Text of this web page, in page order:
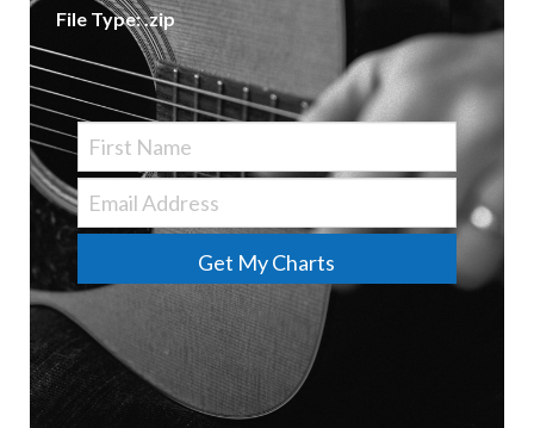
File Type: .zip
Get My Charts